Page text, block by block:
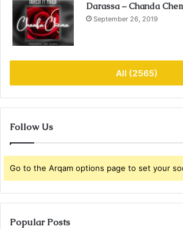
Darassa – Chanda
September 26, 2019
All (2565)
Follow Us
Go to the Arqam options page to set your
Popular Posts